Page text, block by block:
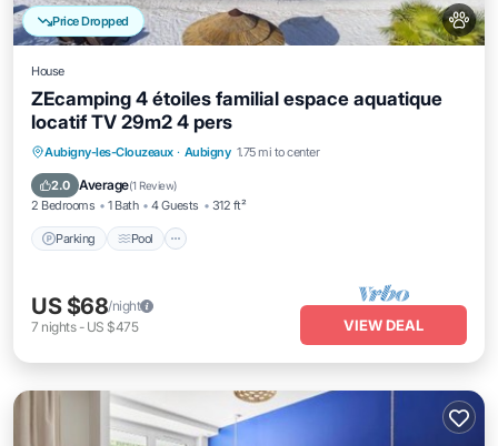
Price Dropped
House
ZEcamping 4 étoiles familial espace aquatique
locatif TV 29m2 4 pers
Aubigny-les-Clouzeaux · Aubigny 1.75 mi to center
2.0 Average(1 Review)
2 Bedrooms 1 Bath 4 Guests 312 ft²
Parking Pool
Parking
US $68/night
7 nights- US $475 VIEW DEAL